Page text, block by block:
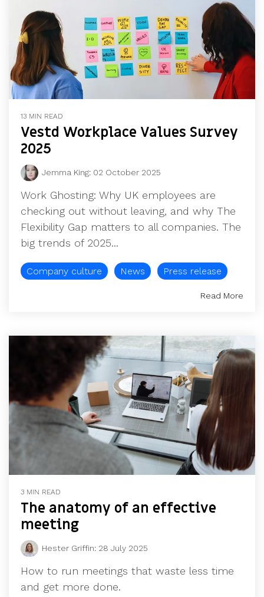
13 MIN READ
Vestd Workplace Values Survey
2025
Jemma King: 02 October 2025
Work Ghosting: Why UK employees are
checking out without leaving, and why The
Flexibility Gap matters to all companies. The
big trends of 2025...
Company culture News Press release
Read More
3 MIN READ
The anatomy of an effective
meeting
Hester Griffin: 28 July 2025
How to run meetings that waste less time
and get more done.